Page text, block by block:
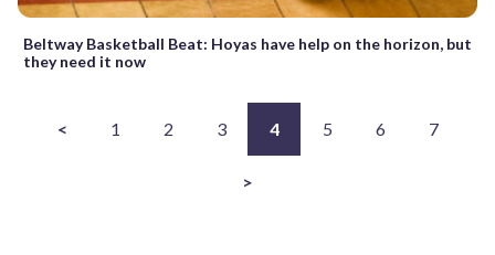
Beltway Basketball Beat: Hoyas have help on the horizon, but
they need it now
< 1 2 3 4 5 6 7
>